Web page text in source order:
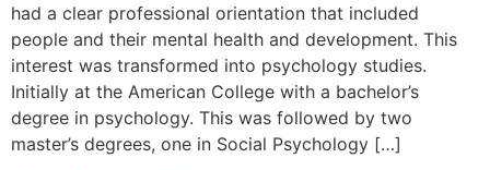
had a clear professional orientation that included
people and their mental health and development. This
interest was transformed into psychology studies.
Initially at the American College with a bachelor’s
degree in psychology. This was followed by two
master’s degrees, one in Social Psychology […]